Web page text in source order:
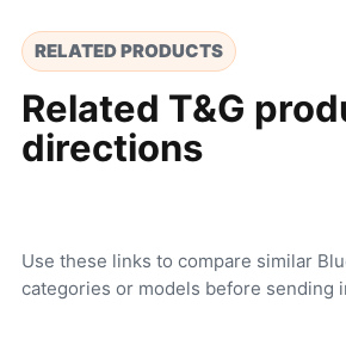
RELATED PRODUCTS
Related T&G
directions
Use these links to compare similar
categories or models before sending